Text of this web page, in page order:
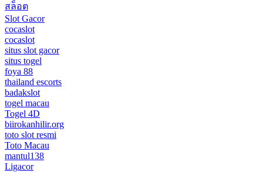
สล็อต
Slot Gacor
cocaslot
cocaslot
situs slot gacor
situs togel
foya 88
thailand escorts
badakslot
togel macau
Togel 4D
biirokanhilir.org
toto slot resmi
Toto Macau
mantul138
Ligacor